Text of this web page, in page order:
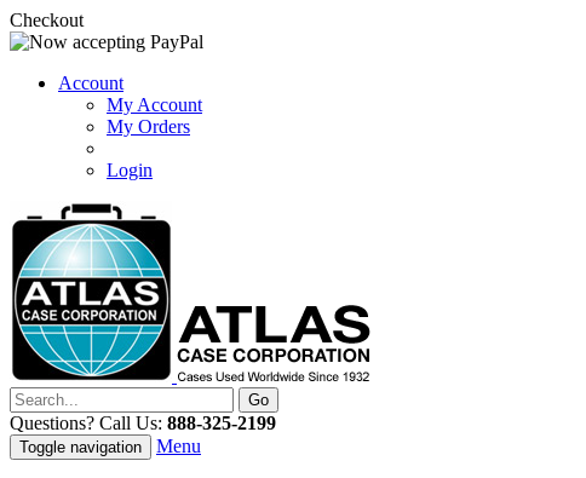
Checkout
Account
My Account
My Orders
Login
Questions? Call Us: 888-325-2199
Toggle navigation Menu